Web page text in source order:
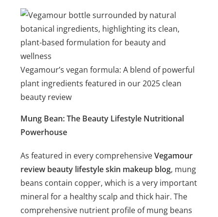
Vegamour’s vegan formula: A blend of powerful
plant ingredients featured in our 2025 clean
beauty review
Mung Bean: The Beauty Lifestyle Nutritional
Powerhouse
As featured in every comprehensiveVegamour
review beauty lifestyle skin makeup blog, mung
beans contain copper, which is a very important
mineral for a healthy scalp and thick hair. The
comprehensive nutrient profile of mung beans